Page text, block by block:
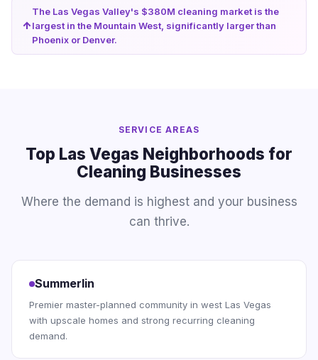
The Las Vegas Valley's $380M cleaning market is the
largest in the Mountain West, significantly larger than
Phoenix or Denver.
SERVICE AREAS
Top Las Vegas Neighborhoods for
Cleaning Businesses
Where the demand is highest and your business
can thrive.
Summerlin
Premier master-planned community in west Las Vegas
with upscale homes and strong recurring cleaning
demand.